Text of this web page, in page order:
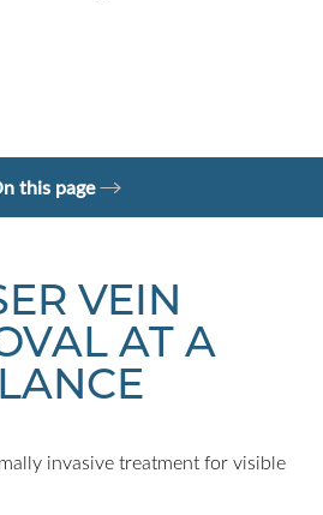
this page
VEIN
AT A
invasive treatment for visible